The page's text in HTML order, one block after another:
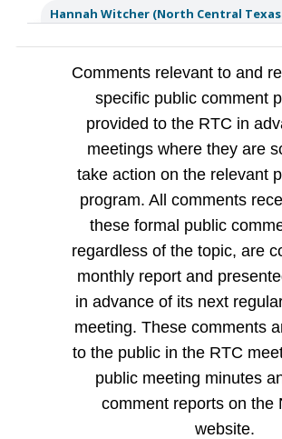
Hannah Witcher (North Central
Governments (NCTCOG)) Hi Brian,
a year ago
US 80 Bridge project near
near Garland/Mesquite seems to be taking
amount of time to complete. Do you give
incentives to complete projects early? The
local citizens is massive.
Hannah Witcher (North Central
Governments (NCTCOG)) Hi, Dean!
comment and question. To answer your
projects (including both listed) do include
incentives and disincentives designed to
completion of the project. Often, a Road
per day is established and inco... See
a year ago
Jonathan Ackmann
Is there any plan to
northeast part of the metro? I live in
closest station to be able to take a train to
airport is a 20 minute drive away. This will
this part of the metro is growing extremely
Comments relevant to and
specific public comment
provided to the RTC in
meetings where they are
take action on the relevant
program. All comments
these formal public
regardless of the topic, are
monthly report and
in advance of its next
meeting. These comments
to the public in the RTC
public meeting minutes
comment reports on the
website.